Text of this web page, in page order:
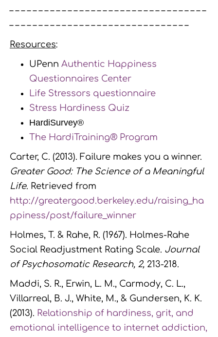
– – – – – – – – – – – – – – – – – – – – – – – – – – – – – – – – – –
– – – – – – – – – – – – – – – – – – – – – – – – – – – – – – –
Resources:
UPenn Authentic Happiness
Questionnaires Center
Life Stressors questionnaire
Stress Hardiness Quiz
HardiSurvey®
The HardiTraining® Program
Carter, C. (2013). Failure makes you a winner.
Greater Good: The Science of a Meaningful
Life. Retrieved from
http://greatergood.berkeley.edu/raising_ha
ppiness/post/failure_winner
Holmes, T. & Rahe, R. (1967). Holmes-Rahe
Social Readjustment Rating Scale. Journal
of Psychosomatic Research, 2, 213-218.
Maddi, S. R., Erwin, L. M., Carmody, C. L.,
Villarreal, B. J., White, M., & Gundersen, K. K.
(2013). Relationship of hardiness, grit, and
emotional intelligence to internet addiction,